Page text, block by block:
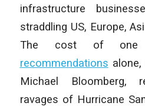
infrastructure
straddling US, Europe,
The cost of one
recommendations
Michael Bloomberg,
ravages of Hurricane